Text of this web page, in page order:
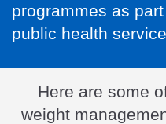
programmes as
public health
Here are some
weight